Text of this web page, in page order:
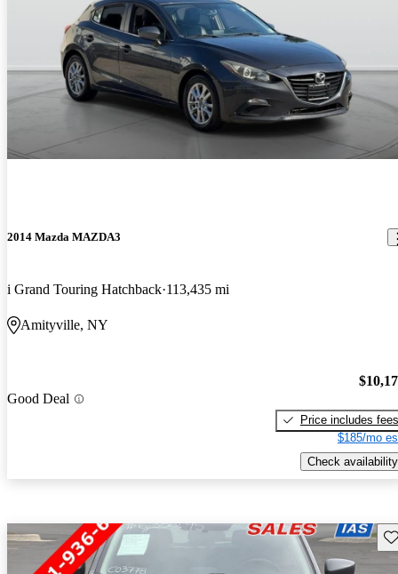
2014 Mazda MAZDA3
i Grand Touring Hatchback 113,435 mi
Amityville, NY
Good Deal
Price includes fees
$185/mo
Check availability